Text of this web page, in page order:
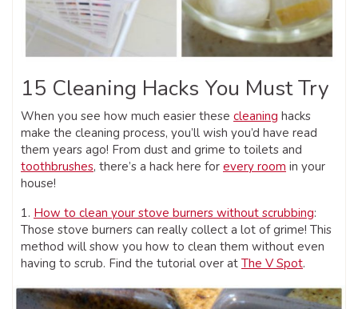
15 Cleaning Hacks You Must Try
When you see how much easier these cleaning hacks
make the cleaning process, you’ll wish you’d have read
them years ago! From dust and grime to toilets and
toothbrushes, there’s a hack here for every room in your
house!
1. How to clean your stove burners without scrubbing:
Those stove burners can really collect a lot of grime! This
method will show you how to clean them without even
having to scrub. Find the tutorial over at The V Spot.